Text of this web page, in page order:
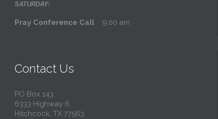
SATURDAY:
Pray Conference Call 9:00 am
Contact Us
PO Box 143
6333 Highway 6
Hitchcock, TX 77563